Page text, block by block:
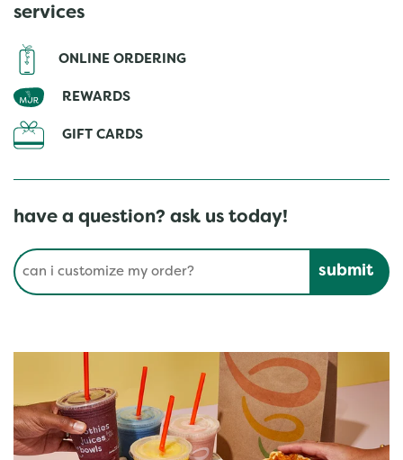
services
ONLINE ORDERING
REWARDS
GIFT CARDS
have a question? ask us today!
Conduct a search